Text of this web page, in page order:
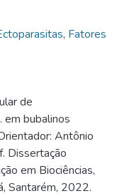
, Fatores
de
em bubalinos
Antônio
Dissertação
em Biociências,
Santarém, 2022.